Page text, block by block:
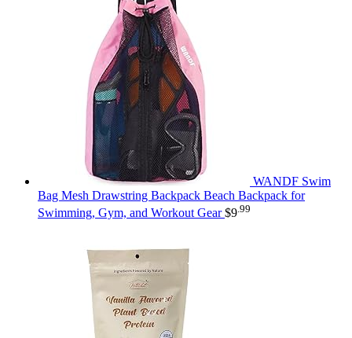
WANDF Swim
Bag Mesh Drawstring Backpack Beach Backpack for
Swimming, Gym, and Workout Gear $9 .99